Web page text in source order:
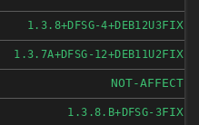
1.3.8+DFSG-4+DEB12U3FIXED
1.3.7A+DFSG-12+DEB11U2FIXED
NOT-AFFECTED
1.3.8.B+DFSG-3FIXED